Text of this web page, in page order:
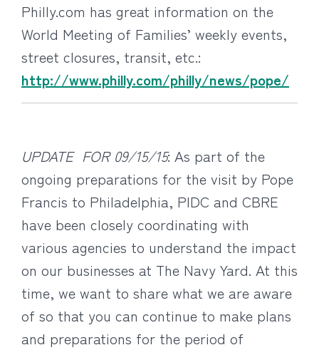
Philly.com has great information on the
World Meeting of Families’ weekly events,
street closures, transit, etc.:
http://www.philly.com/philly/news/pope/
UPDATE FOR 09/15/15: As part of the
ongoing preparations for the visit by Pope
Francis to Philadelphia, PIDC and CBRE
have been closely coordinating with
various agencies to understand the impact
on our businesses at The Navy Yard. At this
time, we want to share what we are aware
of so that you can continue to make plans
and preparations for the period of